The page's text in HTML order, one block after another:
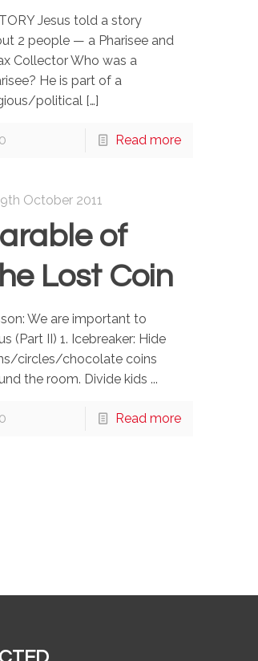
Jesus told a story
2 people — a Pharisee and
Collector Who was a
He is part of a
political[…]
0 Read more
9th October 2011
of
Lost Coin
We are important to
(Part II) 1. Icebreaker: Hide
circles/chocolate coins
the room. Divide kids ...
0 Read more